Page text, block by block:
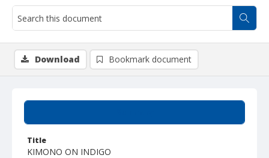
Title
KIMONO ON INDIGO
Download Bookmark document